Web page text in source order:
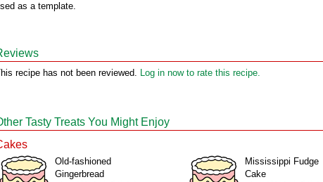
as a template.
recipe has not been reviewed. Log in now to rate this recipe.
Tasty Treats You Might Enjoy
Old-fashioned
Gingerbread
Mississippi Fudge
Cake